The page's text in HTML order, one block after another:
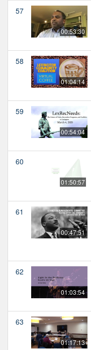
57
00:53:30
58
01:04:14
59
00:54:04
60
01:50:57
61
00:47:51
62
01:03:54
63
01:17:13